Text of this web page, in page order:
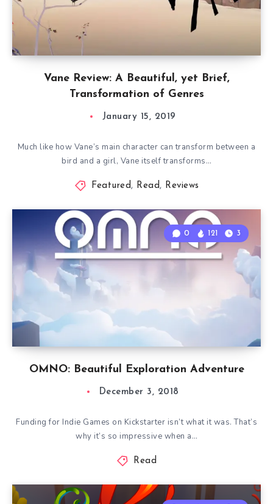
Vane Review: A Beautiful, yet Brief,
Transformation of Genres
January 15, 2019
Much like how Vane’s main character can transform between a
bird and a girl, Vane itself transforms…
Featured, Read, Reviews
OMNO: Beautiful Exploration Adventure
0 121 3
December 3, 2018
Funding for Indie Games on Kickstarter isn’t what it was. That’s
why it’s so impressive when a…
Read